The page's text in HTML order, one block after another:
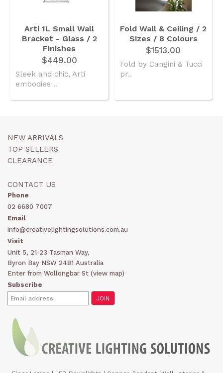
Arti 1L Small Wall
Bracket - Glass / 2
Finishes
$449.00
Sleek and chic, Arti
embodies ..
Fold Wall & Ceiling / 2
Sizes / 8 Colours
$1513.00
Fold by Cangini & Tucci
pr..
NEW ARRIVALS
TOP SELLERS
CLEARANCE
CONTACT US
Phone
02 6680 7007
Email
info@creativelightingsolutions.com.au
Visit
Unit 5, 21-23 Tasman Way,
Byron Bay NSW 2481 Australia
Enter from Wollongbar St (view map)
Subscribe